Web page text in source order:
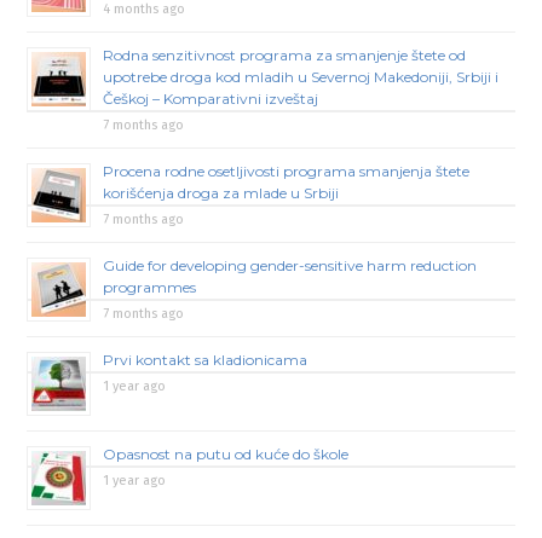
4 months ago
Rodna senzitivnost programa za smanjenje štete od
upotrebe droga kod mladih u Severnoj Makedoniji, Srbiji i
Češkoj – Komparativni izveštaj
7 months ago
Procena rodne osetljivosti programa smanjenja štete
korišćenja droga za mlade u Srbiji
7 months ago
Guide for developing gender-sensitive harm reduction
programmes
7 months ago
Prvi kontakt sa kladionicama
1 year ago
Opasnost na putu od kuće do škole
1 year ago